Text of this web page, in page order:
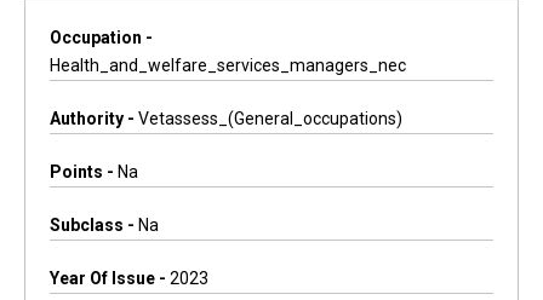
Occupation -
Health_and_welfare_services_managers_nec
Authority - Vetassess_(general_occupations)
Points - Na
Subclass - Na
Year Of Issue - 2023